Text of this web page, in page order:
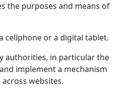
the purposes and means of
cellphone or a digital tablet.
authorities, in particular the
implement a mechanism
websites.